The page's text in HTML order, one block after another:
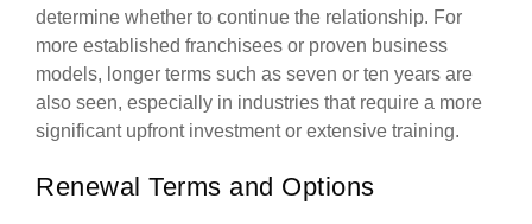
determine whether to continue the relationship. For
more established franchisees or proven business
models, longer terms such as seven or ten years are
also seen, especially in industries that require a more
significant upfront investment or extensive training.
Renewal Terms and Options